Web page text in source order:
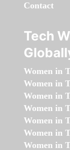
Contact
Tech
Women in
Women in
Women in
Women in
Women in
Women in
Women in